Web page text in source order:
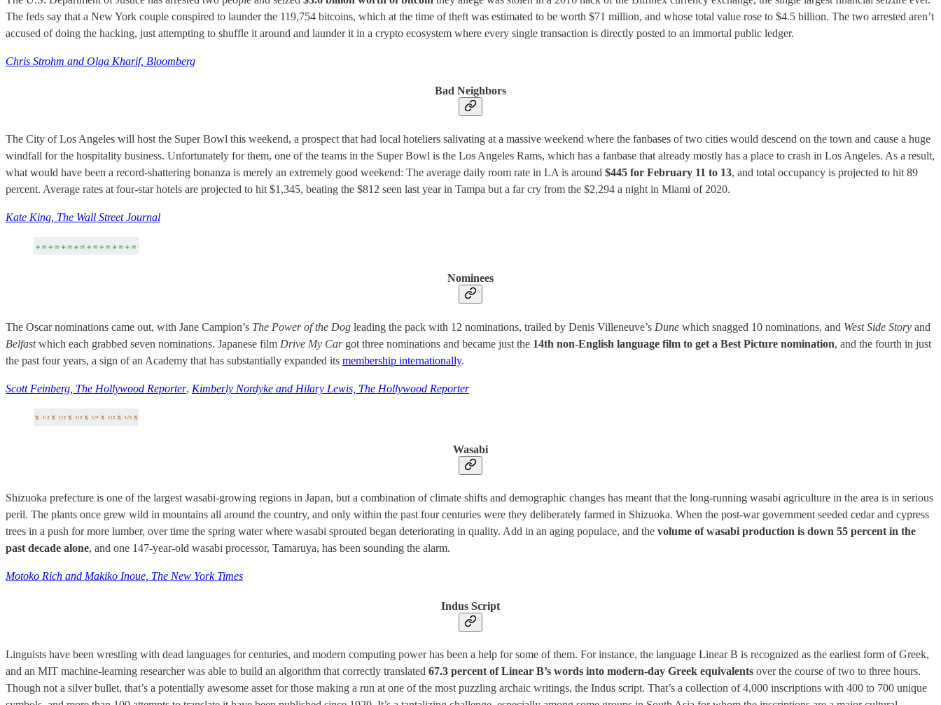
The feds say that a New York couple conspired to launder the 119,754 bitcoins, which at the time of theft was estimated to be worth $71 million, and whose total value rose to $4.5 billion. The two arrested aren’t
accused of doing the hacking, just attempting to shuffle it around and launder it in a crypto ecosystem where every single transaction is directly posted to an immortal public ledger.
Chris Strohm and Olga Kharif, Bloomberg
Bad Neighbors
The City of Los Angeles will host the Super Bowl this weekend, a prospect that had local hoteliers salivating at a massive weekend where the fanbases of two cities would descend on the town and cause a huge
windfall for the hospitality business. Unfortunately for them, one of the teams in the Super Bowl is the Los Angeles Rams, which has a fanbase that already mostly has a place to crash in Los Angeles. As a result,
what would have been a record-shattering bonanza is merely an extremely good weekend: The average daily room rate in LA is around $445 for February 11 to 13, and total occupancy is projected to hit 89
percent. Average rates at four-star hotels are projected to hit $1,345, beating the $812 seen last year in Tampa but a far cry from the $2,294 a night in Miami of 2020.
Kate King, The Wall Street Journal
Nominees
The Oscar nominations came out, with Jane Campion’s The Power of the Dog leading the pack with 12 nominations, trailed by Denis Villeneuve’s Dune which snagged 10 nominations, and West Side Story and
Belfastwhich each grabbed seven nominations. Japanese film Drive My Cargot three nominations and became just the 14th non-English language film to get a Best Picture nomination, and the fourth in just
the past four years, a sign of an Academy that has substantially expanded its membership internationally.
Scott Feinberg, The Hollywood Reporter, Kimberly Nordyke and Hilary Lewis, The Hollywood Reporter
Wasabi
Shizuoka prefecture is one of the largest wasabi-growing regions in Japan, but a combination of climate shifts and demographic changes has meant that the long-running wasabi agriculture in the area is in serious
peril. The plants once grew wild in mountains all around the country, and only within the past four centuries were they deliberately farmed in Shizuoka. When the post-war government seeded cedar and cypress
trees in a push for more lumber, over time the spring water where wasabi sprouted began deteriorating in quality. Add in an aging populace, and the volume of wasabi production is down 55 percent in the
past decade alone, and one 147-year-old wasabi processor, Tamaruya, has been sounding the alarm.
Motoko Rich and Makiko Inoue, The New York Times
Indus Script
Linguists have been wrestling with dead languages for centuries, and modern computing power has been a help for some of them. For instance, the language Linear B is recognized as the earliest form of Greek,
and an MIT machine-learning researcher was able to build an algorithm that correctly translated 67.3 percent of Linear B’s words into modern-day Greek equivalents over the course of two to three hours.
Though not a silver bullet, that’s a potentially awesome asset for those making a run at one of the most puzzling archaic writings, the Indus script. That’s a collection of 4,000 inscriptions with 400 to 700 unique